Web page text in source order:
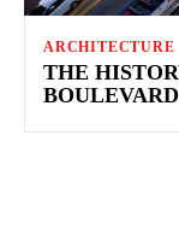
ARCHITECTURE
THE